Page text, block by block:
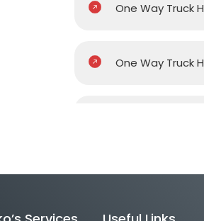
One Way Truck
One Way Truck
One Way Van